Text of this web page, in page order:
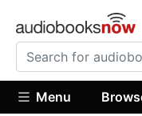
Menu